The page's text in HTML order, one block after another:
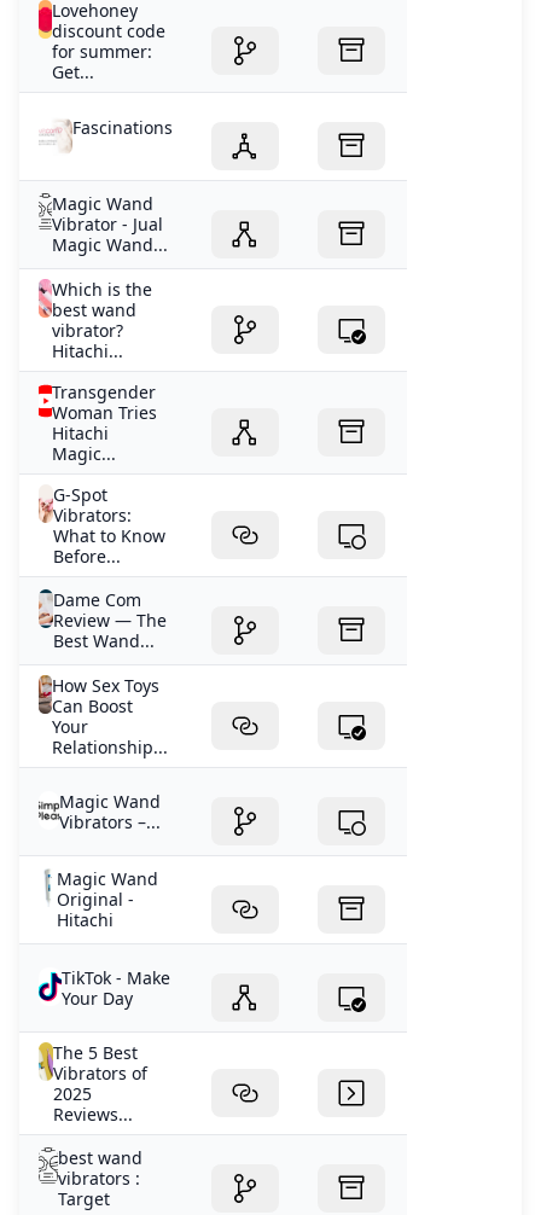
Lovehoney
discount code
for summer:
Get...
Fascinations
Magic Wand
Vibrator - Jual
Magic Wand...
Which is the
best wand
vibrator?
Hitachi...
Transgender
Woman Tries
Hitachi
Magic...
G-Spot
Vibrators:
What to Know
Before...
Dame Com
Review — The
Best Wand...
How Sex Toys
Can Boost
Your
Relationship...
Magic Wand
Vibrators –...
Magic Wand
Original -
Hitachi
TikTok - Make
Your Day
The 5 Best
Vibrators of
2025
Reviews...
best wand
vibrators :
Target